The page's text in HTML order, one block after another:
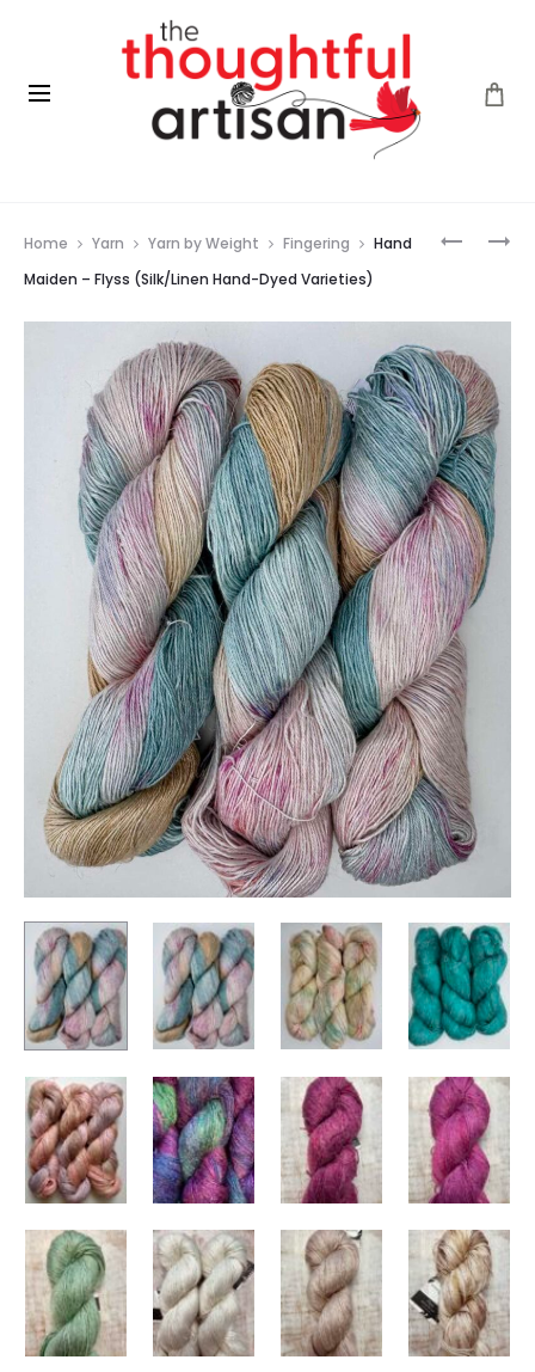
FLEECE
(OOAK)
FLEECE
(NOVA
Home Yarn Yarn by Weight Fingering
Hand
Maiden – Flyss (Silk/Linen Hand-Dyed Varieties)